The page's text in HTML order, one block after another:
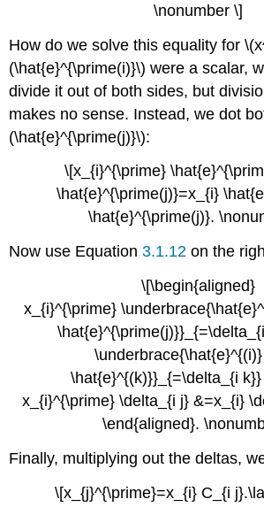
\nonumber \]
How do we solve this equality for
(\hat{e}^{\prime(i)}\) were a scalar,
divide it out of both sides, but
makes no sense. Instead, we dot
(\hat{e}^{\prime(j)}\):
\[x_{i}^{\prime}
\hat{e}^{\prime(j)}=x_{i}
\hat{e}^{\prime(j)}.
Now use Equation3.1.12 on the
\[\begin{aligned}
x_{i}^{\prime}
\hat{e}^{(k)}}_{=\delta_{i
x_{i}^{\prime} \delta_{i j} &=x_{i}
\end{aligned}.
Finally, multiplying out the deltas,
\[x_{j}^{\prime}=x_{i} C_{i